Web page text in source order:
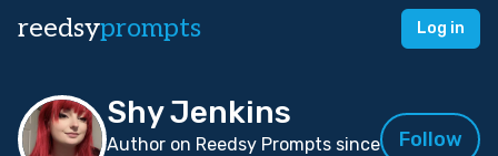
reedsyprompts Log in
Shy Jenkins
Author on Reedsy Prompts since
Follow